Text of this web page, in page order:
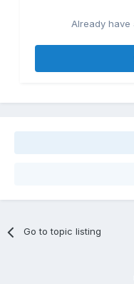
Already have
Go to topic listing